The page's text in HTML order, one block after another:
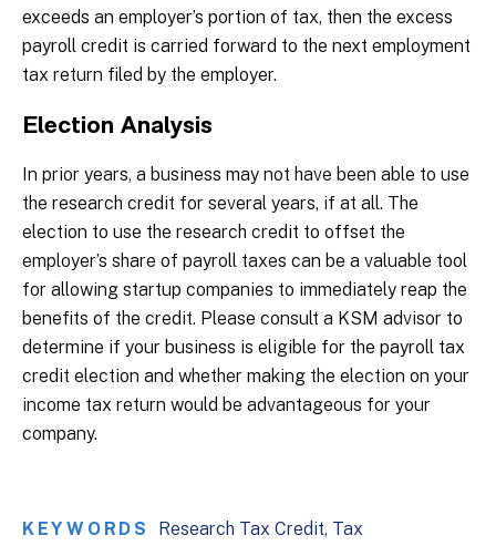
exceeds an employer’s portion of tax, then the excess
payroll credit is carried forward to the next employment
tax return filed by the employer.
Election Analysis
In prior years, a business may not have been able to use
the research credit for several years, if at all. The
election to use the research credit to offset the
employer’s share of payroll taxes can be a valuable tool
for allowing startup companies to immediately reap the
benefits of the credit. Please consult a KSM advisor to
determine if your business is eligible for the payroll tax
credit election and whether making the election on your
income tax return would be advantageous for your
company.
KEYWORDS Research Tax Credit Tax